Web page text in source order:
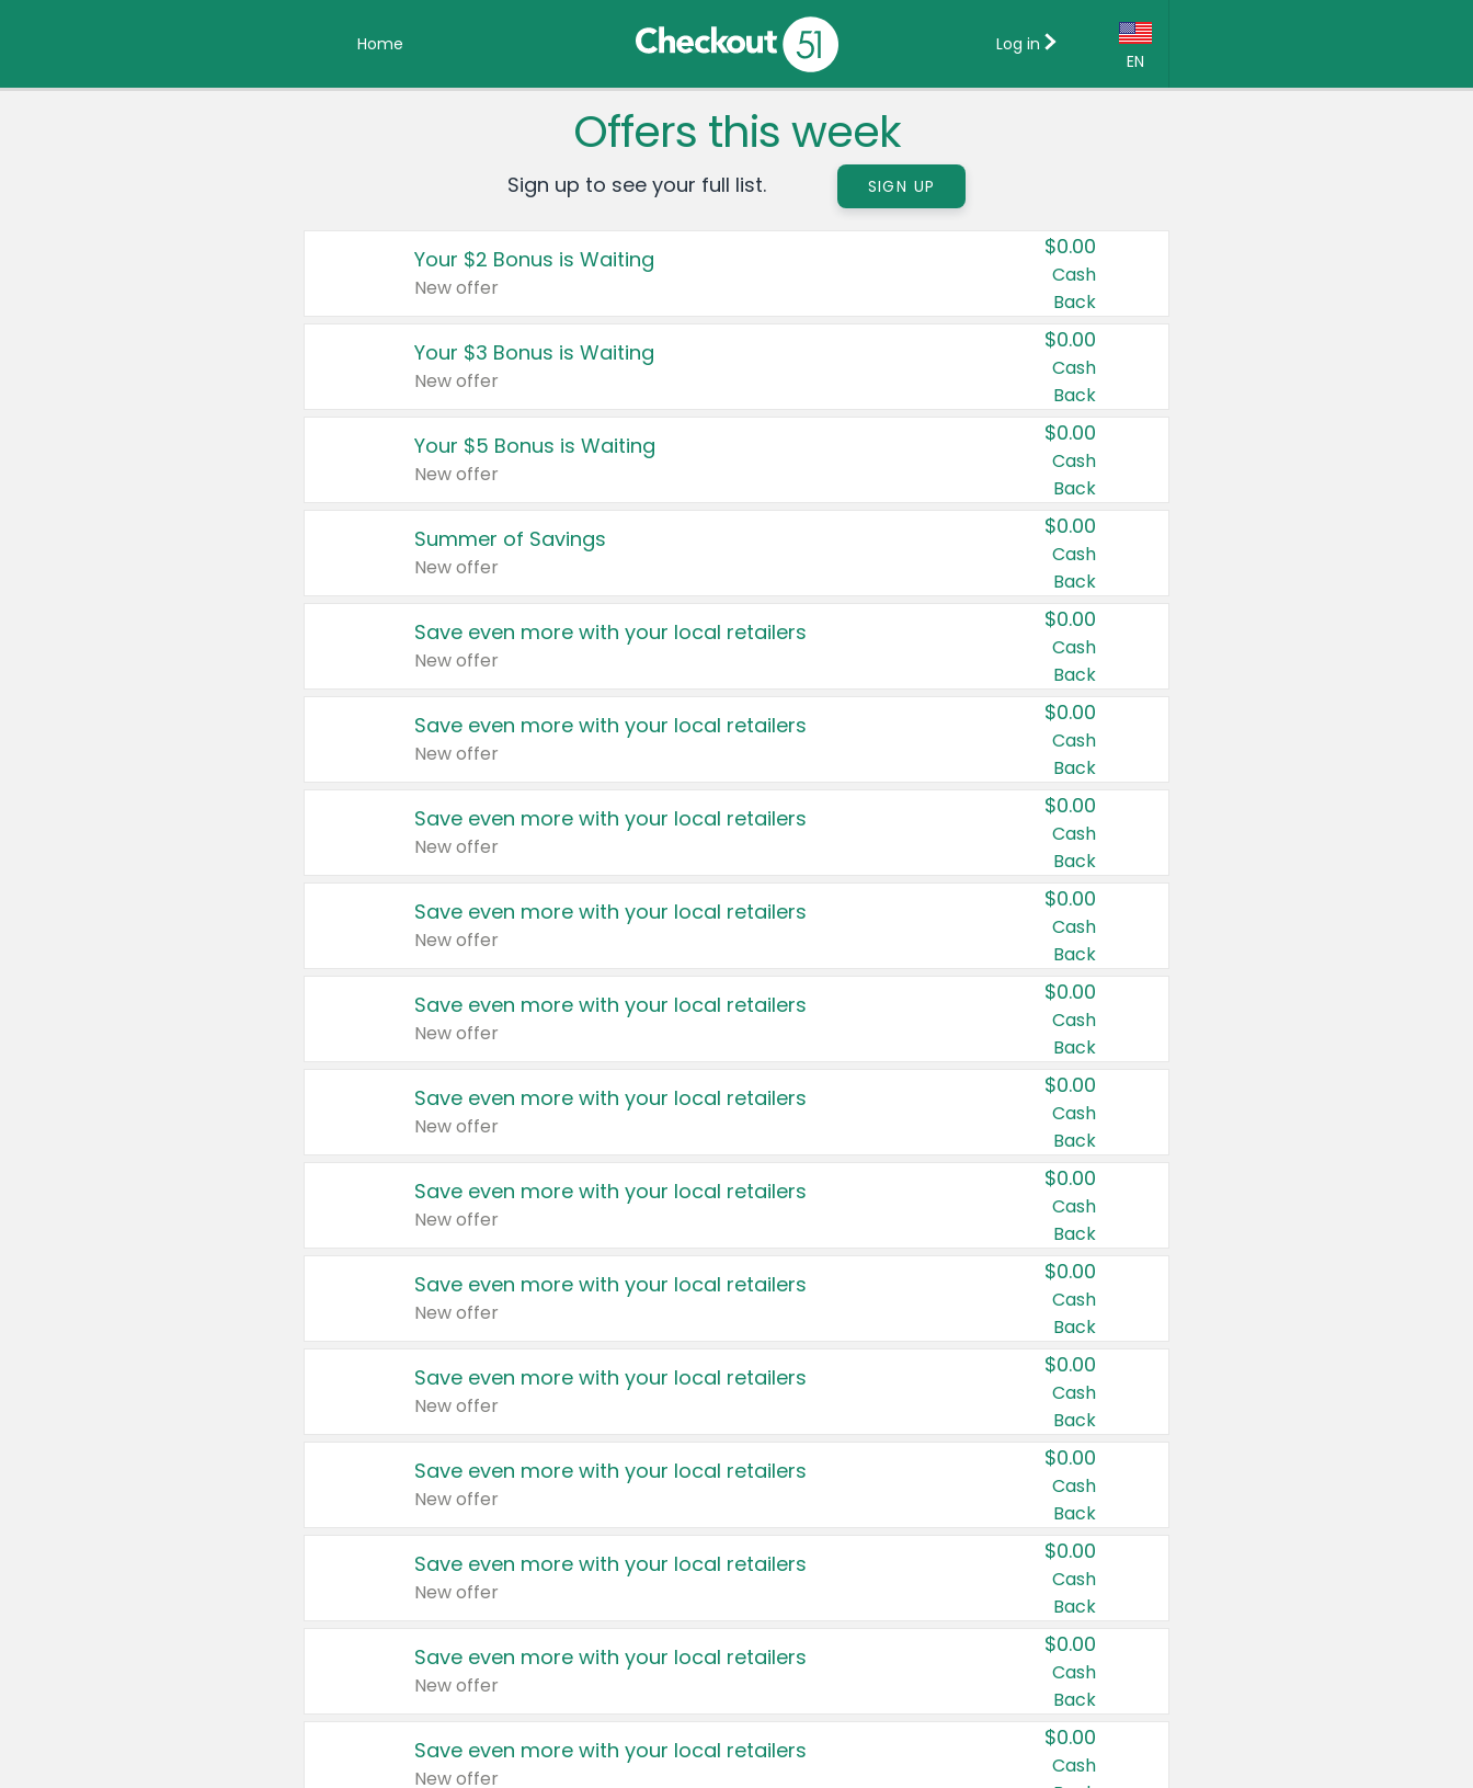
Home
EN
Country:
Canada
United States
Log in
Offers this week
Sign up to see your full list. SIGN UP
Your $2 Bonus is Waiting
New offer
$0.00
Cash
Back
Your $3 Bonus is Waiting
New offer
$0.00
Cash
Back
Your $5 Bonus is Waiting
New offer
$0.00
Cash
Back
Summer of Savings
New offer
$0.00
Cash
Back
Save even more with your local retailers
New offer
$0.00
Cash
Back
Save even more with your local retailers
New offer
$0.00
Cash
Back
Save even more with your local retailers
New offer
$0.00
Cash
Back
Save even more with your local retailers
New offer
$0.00
Cash
Back
Save even more with your local retailers
New offer
$0.00
Cash
Back
Save even more with your local retailers
New offer
$0.00
Cash
Back
Save even more with your local retailers
New offer
$0.00
Cash
Back
Save even more with your local retailers
New offer
$0.00
Cash
Back
Save even more with your local retailers
New offer
$0.00
Cash
Back
Save even more with your local retailers
New offer
$0.00
Cash
Back
Save even more with your local retailers
New offer
$0.00
Cash
Back
Save even more with your local retailers
New offer
$0.00
Cash
Back
Save even more with your local retailers
New offer
$0.00
Cash